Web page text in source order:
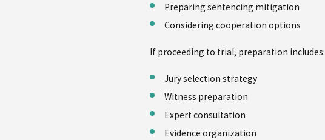
Preparing sentencing mitigation
Considering cooperation options
If proceeding to trial, preparation includes:
Jury selection strategy
Witness preparation
Expert consultation
Evidence organization